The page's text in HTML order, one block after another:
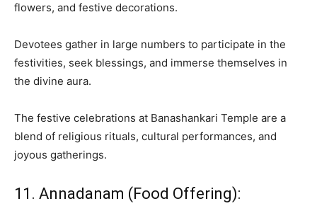
flowers, and festive decorations.
Devotees gather in large numbers to participate in the
festivities, seek blessings, and immerse themselves in
the divine aura.
The festive celebrations at Banashankari Temple are a
blend of religious rituals, cultural performances, and
joyous gatherings.
11. Annadanam (Food Offering):